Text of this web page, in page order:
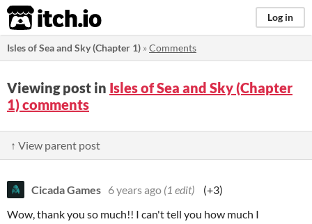
itch.io Log in
Isles of Sea and Sky (Chapter 1) »Comments
Viewing post in Isles of Sea and Sky (Chapter
1) comments
↑ View parent post
Cicada Games 6 years ago (1 edit)
(+3)
Wow, thank you so much!! I can't tell you how much I